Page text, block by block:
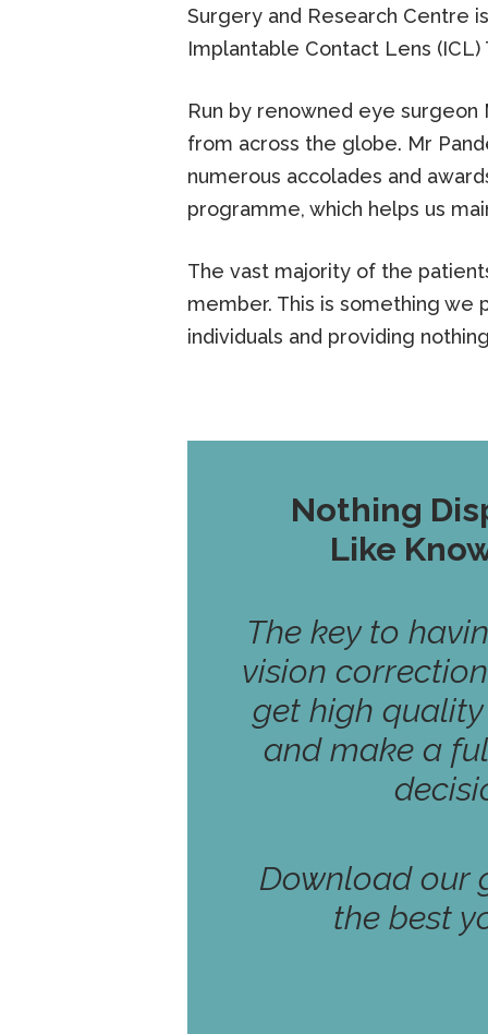
Surgery and Research Centre
Implantable Contact Lens (ICL)
Run by renowned eye
from across the globe. Mr
numerous accolades and
programme, which helps us
The vast majority of the
member. This is something
individuals and providing
Nothing
Like
The key to
vision
get high
and make a
Download our
the best